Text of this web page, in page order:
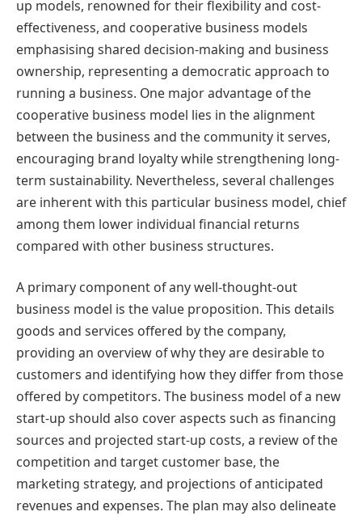
up models, renowned for their flexibility and cost-
effectiveness, and cooperative business models
emphasising shared decision-making and business
ownership, representing a democratic approach to
running a business. One major advantage of the
cooperative business model lies in the alignment
between the business and the community it serves,
encouraging brand loyalty while strengthening long-
term sustainability. Nevertheless, several challenges
are inherent with this particular business model, chief
among them lower individual financial returns
compared with other business structures.
A primary component of any well-thought-out
business model is the value proposition. This details
goods and services offered by the company,
providing an overview of why they are desirable to
customers and identifying how they differ from those
offered by competitors. The business model of a new
start-up should also cover aspects such as financing
sources and projected start-up costs, a review of the
competition and target customer base, the
marketing strategy, and projections of anticipated
revenues and expenses. The plan may also delineate